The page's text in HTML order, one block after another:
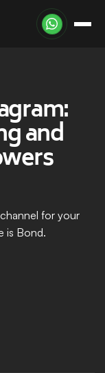
and
for your
is Bond.